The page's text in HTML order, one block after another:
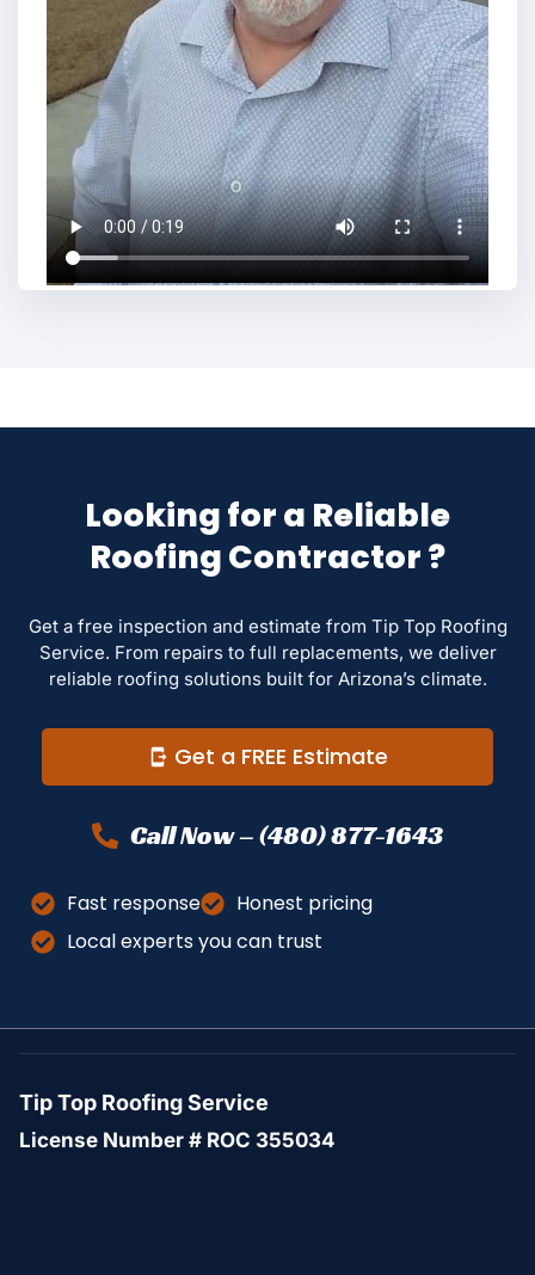
Looking for a Reliable
Roofing Contractor ?
Get a free inspection and estimate from Tip Top Roofing
Service. From repairs to full replacements, we deliver
reliable roofing solutions built for Arizona’s climate.
Get a FREE Estimate
Call Now – (480) 877-1643
Fast response
Honest pricing
Local experts you can trust
Tip Top Roofing Service
License Number # ROC 355034